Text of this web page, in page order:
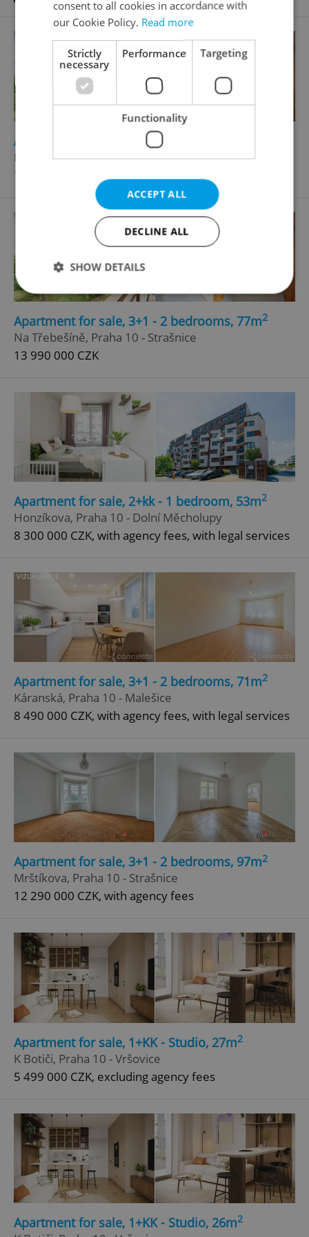
Apartment for sale, 3+1 - 2 bedrooms, 77m
Na Třebešíně, Praha 10 - Strašnice
13 990 000 CZK
Apartment for sale, 3+1 - 2 bedrooms, 77m2
Na Třebešíně, Praha 10 - Strašnice
13 990 000 CZK
Apartment for sale, 2+kk - 1 bedroom, 53m2
Honzíkova, Praha 10 - Dolní Měcholupy
8 300 000 CZK, with agency fees, with legal services
Apartment for sale, 3+1 - 2 bedrooms, 71m2
Káranská, Praha 10 - Malešice
8 490 000 CZK, with agency fees, with legal services
Apartment for sale, 3+1 - 2 bedrooms, 97m2
Mrštíkova, Praha 10 - Strašnice
12 290 000 CZK, with agency fees
Apartment for sale, 1+KK - Studio, 27m2
K Botiči, Praha 10 - Vršovice
5 499 000 CZK, excluding agency fees
Apartment for sale, 1+KK - Studio, 26m2
consent to all cookies in accordance with
our Cookie Policy. Read more
Strictly
necessary
Performance Targeting
Functionality
ACCEPT ALL
DECLINE ALL
SHOW DETAILS
Strictly necessary Performance
Targeting
Functionality
without strictly necessary cookies.
Name
Provider /
Domain
missing_agency_profile_modal_displayed .expats.cz
ex_polls
add_logo_profile_modal_displayed .expats.cz
^eps_[0-9]+$
Privacy Policy